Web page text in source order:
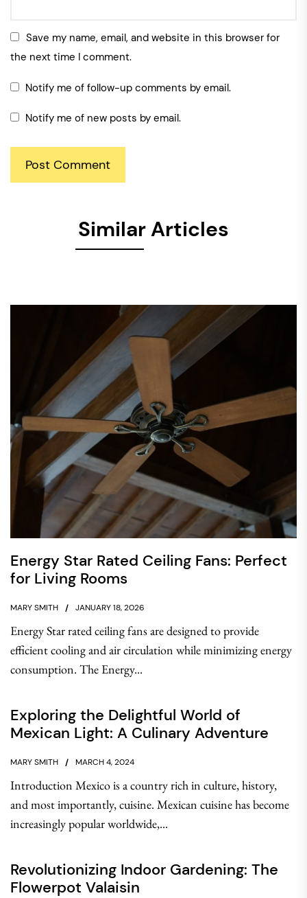
Save my name, email, and website in this browser for
the next time I comment.
Notify me of follow-up comments by email.
Notify me of new posts by email.
Similar Articles
Energy Star Rated Ceiling Fans: Perfect
for Living Rooms
MARY SMITH JANUARY 18, 2026
Energy Star rated ceiling fans are designed to provide
efficient cooling and air circulation while minimizing energy
consumption. The Energy...
Exploring the Delightful World of
Mexican Light: A Culinary Adventure
MARY SMITH MARCH 4, 2024
Introduction Mexico is a country rich in culture, history,
and most importantly, cuisine. Mexican cuisine has become
increasingly popular worldwide,...
Revolutionizing Indoor Gardening: The
Flowerpot Valaisin